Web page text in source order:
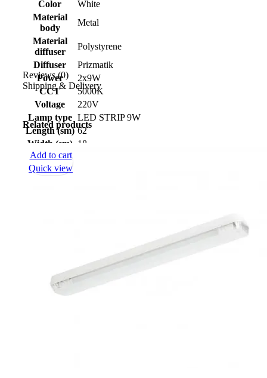
Color
White
Material
body
Metal
Material
diffuser
Polystyrene
Diffuser
Prizmatik
Power
2x9W
CCT
5000K
Voltage
220V
Lamp type LED STRIP 9W
Length (sm) 62
Width (sm) 18
Height (sm)
Net weight
Reviews (0)
Shipping & Delivery
Related products
Add to cart
Quick view